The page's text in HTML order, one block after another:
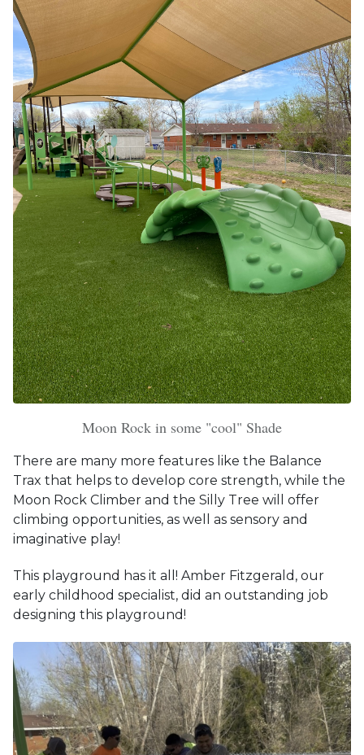
Moon Rock in some "cool" Shade
There are many more features like the Balance
Trax that helps to develop core strength, while the
Moon Rock Climber and the Silly Tree will offer
climbing opportunities, as well as sensory and
imaginative play!
This playground has it all! Amber Fitzgerald, our
early childhood specialist, did an outstanding job
designing this playground!